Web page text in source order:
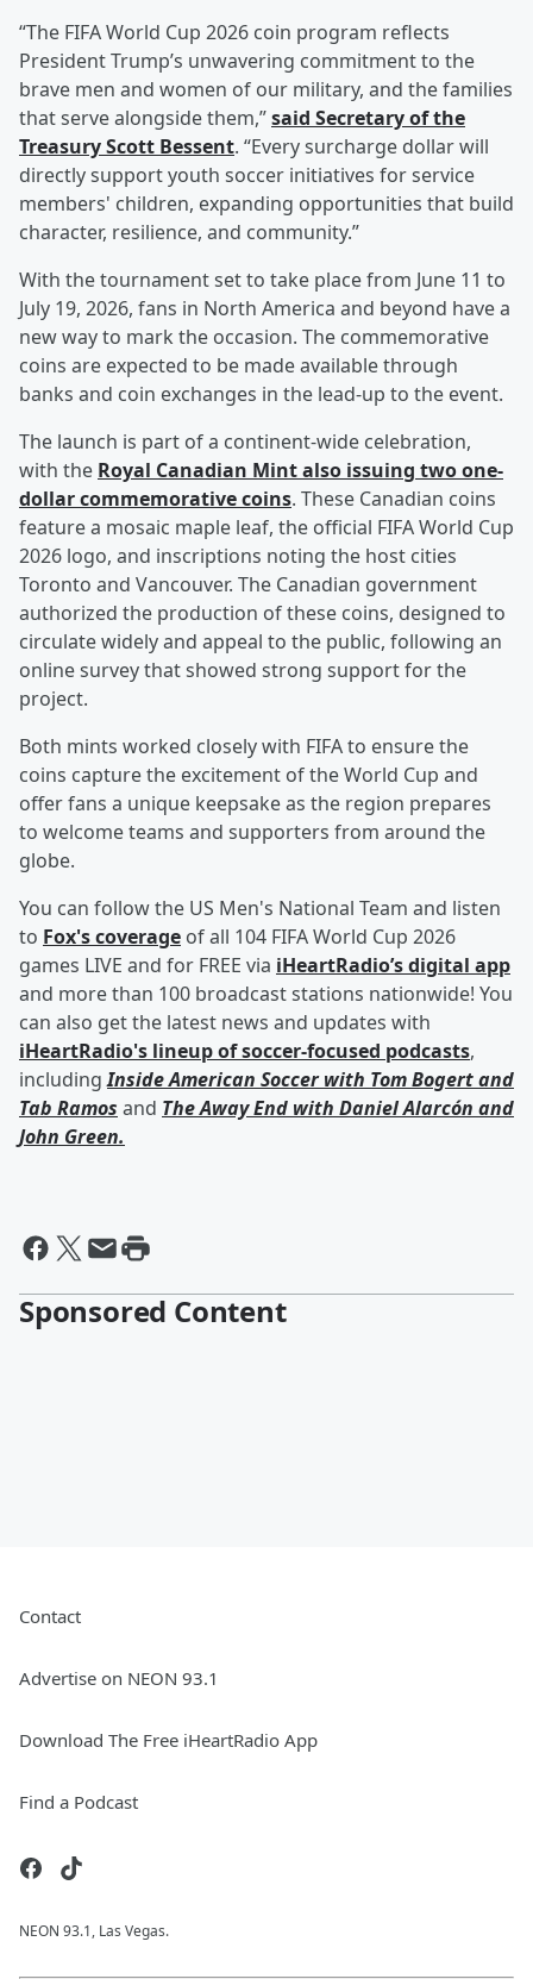
“The FIFA World Cup 2026 coin program reflects
President Trump’s unwavering commitment to the
brave men and women of our military, and the families
that serve alongside them,”said Secretary of the
TreasuryScott Bessent. “Every surcharge dollar will
directly support youth soccer initiatives for service
members' children, expanding opportunities that build
character, resilience, and community.”
With the tournament set to take place from June 11 to
July 19, 2026, fans in North America and beyond have a
new way to mark the occasion. The commemorative
coins are expected to be made available through
banks and coin exchanges in the lead-up to the event.
The launch is part of a continent-wide celebration,
with the Royal Canadian Mint also issuing two one-
dollar commemorative coins. These Canadian coins
feature a mosaic maple leaf, the official FIFA World Cup
2026 logo, and inscriptions noting the host cities
Toronto and Vancouver. The Canadian government
authorized the production of these coins, designed to
circulate widely and appeal to the public, following an
online survey that showed strong support for the
project.
Both mints worked closely with FIFA to ensure the
coins capture the excitement of the World Cup and
offer fans a unique keepsake as the region prepares
to welcome teams and supporters from around the
globe.
You can follow the US Men's National Team and listen
to Fox's coverage of all 104 FIFA World Cup 2026
games LIVE and for FREE via iHeartRadio’s digital app
and more than 100 broadcast stations nationwide! You
can also get the latest news and updates with
iHeartRadio's lineup of soccer-focused podcasts,
includingInside American Soccer with Tom Bogertand
Tab Ramos and The Away End with Daniel Alarcón and
John Green.
Sponsored Content
Contact
Advertise on NEON 93.1
Download The Free iHeartRadio App
Find a Podcast
NEON 93.1, Las Vegas.